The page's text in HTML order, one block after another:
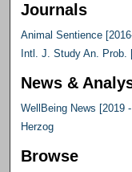
Journals
Animal Sentience
Intl. J. Study An. Prob.
News &
WellBeing News [2019
Herzog
Browse